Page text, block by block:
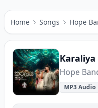
Home Songs Hope
Hope
MP3 Audio